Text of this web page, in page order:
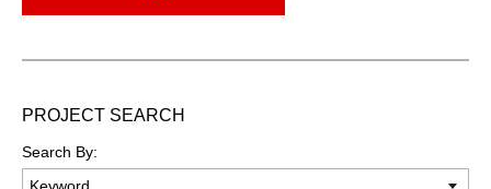
PROJECT SEARCH
Search By: